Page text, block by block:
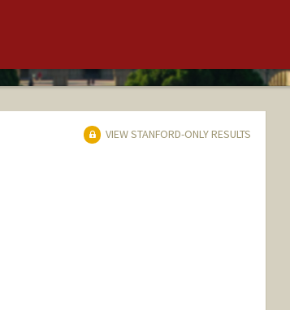
VIEW STANFORD-ONLY RESULTS